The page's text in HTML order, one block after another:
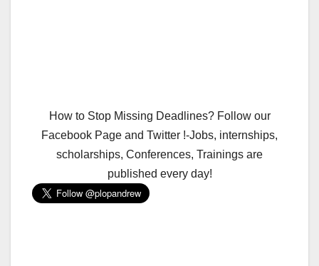
How to Stop Missing Deadlines? Follow our
Facebook Page and Twitter !-Jobs, internships,
scholarships, Conferences, Trainings are
published every day!